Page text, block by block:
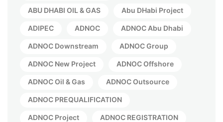
ABU DHABI OIL & GAS Abu DHabi Project
ADIPEC ADNOC ADNOC Abu Dhabi
ADNOC Downstream ADNOC Group
ADNOC New Project ADNOC Offshore
ADNOC Oil & Gas ADNOC Outsource
ADNOC PREQUALIFICATION
ADNOC Project ADNOC REGISTRATION